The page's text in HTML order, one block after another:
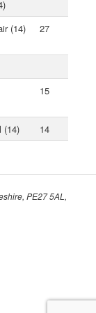
(14) 27
15
(14) 14
PE27 5AL,